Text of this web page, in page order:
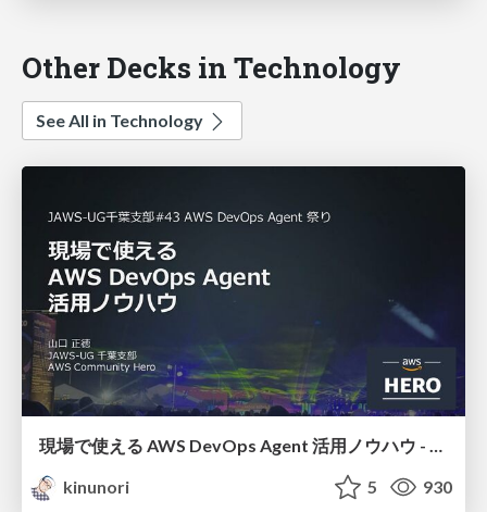
Other Decks in Technology
See All in Technology
kinunori
5 930